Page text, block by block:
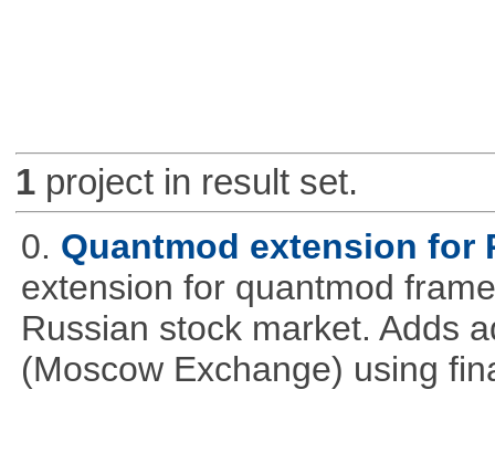
1project in result set.
0. Quantmod extension for
extension for quantmod
Russian stock market. Adds
(Moscow Exchange) using